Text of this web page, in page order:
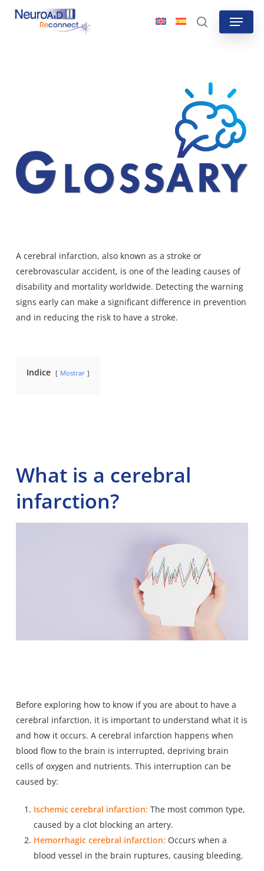
Skip
search
Menu
A cerebral infarction, also known as a stroke or
cerebrovascular accident, is one of the leading causes of
disability and mortality worldwide. Detecting the warning
signs early can make a significant difference in prevention
and in reducing the risk to have a stroke.
Indice Mostrar
What is a cerebral
infarction?
Before exploring how to know if you are about to have a
cerebral infarction, it is important to understand what it is
and how it occurs. A cerebral infarction happens when
blood flow to the brain is interrupted, depriving brain
cells of oxygen and nutrients. This interruption can be
caused by:
Ischemic cerebral infarction: The most common type,
caused by a clot blocking an artery.
Hemorrhagic cerebral infarction: Occurs when a
blood vessel in the brain ruptures, causing bleeding.